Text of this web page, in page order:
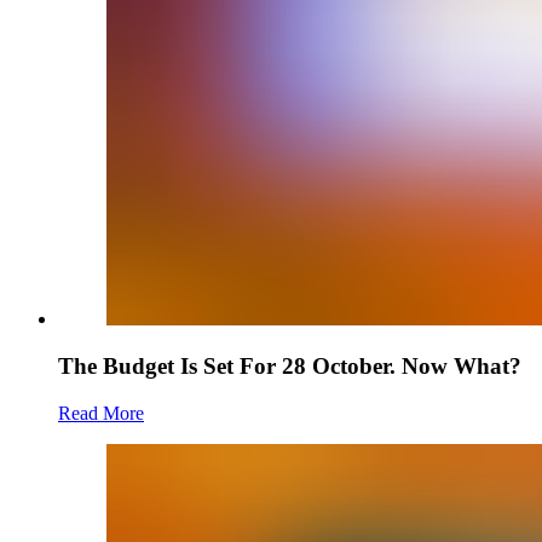
The Budget Is Set For 28 October. Now What?
Read More